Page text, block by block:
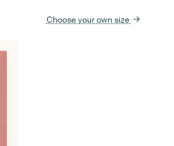
Choose your own size